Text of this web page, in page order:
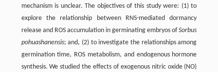
mechanism is unclear. The objectives of this study were: (1) to
explore the relationship between RNS-mediated dormancy
release and ROS accumulation in germinating embryos ofSorbus
pohuashanensis; and, (2) to investigate the relationships among
germination time, ROS metabolism, and endogenous hormone
synthesis. We studied the effects of exogenous nitric oxide (NO)